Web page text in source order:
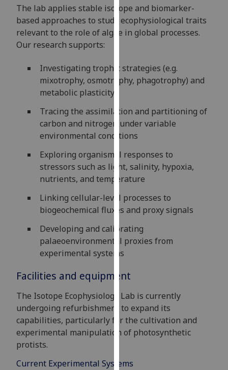
use
them
on
policy
page.
I'm
analytics
data
recorded
I do not
analytics
data
Personalised
advertising
I’m happy to
get
The lab applies stable isotope and biomarker-
based approaches to study ecophysiological traits
relevant to the role of algae in global processes.
Our research supports:
Investigating trophic strategies (e.g.
mixotrophy, osmotrophy, phagotrophy) and
metabolic plasticity
Tracing the assimilation and partitioning of
carbon and nitrogen under variable
environmental conditions
Exploring organismal responses to
stressors such as light, salinity, hypoxia,
nutrients, and temperature
Linking cellular-level processes to
biogeochemical fluxes and proxy signals
Developing and calibrating
palaeoenvironmental proxies from
experimental systems
Facilities and equipment
The Isotope Ecophysiology Lab is currently
undergoing refurbishment to expand its
capabilities, particularly for the cultivation and
experimental manipulation of photosynthetic
protists.
Current Experimental Systems